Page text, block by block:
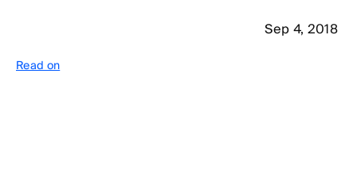
Sep 4, 2018
Read on